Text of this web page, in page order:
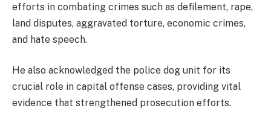
efforts in combating crimes such as defilement, rape,
land disputes, aggravated torture, economic crimes,
and hate speech.
He also acknowledged the police dog unit for its
crucial role in capital offense cases, providing vital
evidence that strengthened prosecution efforts.